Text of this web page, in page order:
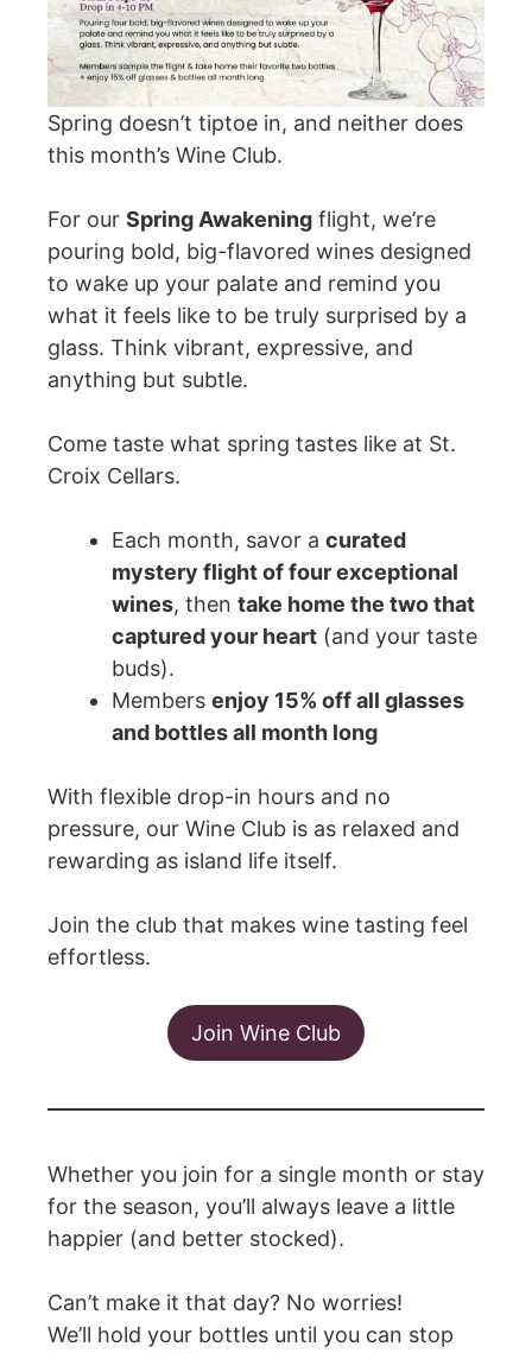
Spring doesn’t tiptoe in, and neither does
this month’s Wine Club.
For our Spring Awakening flight, we’re
pouring bold, big-flavored wines designed
to wake up your palate and remind you
what it feels like to be truly surprised by a
glass. Think vibrant, expressive, and
anything but subtle.
Come taste what spring tastes like at St.
Croix Cellars.
Each month, savor a curated
mystery flight of four exceptional
wines, then take home the two that
captured your heart (and your taste
buds).
Members enjoy 15% off all glasses
and bottles all month long
With flexible drop-in hours and no
pressure, our Wine Club is as relaxed and
rewarding as island life itself.
Join the club that makes wine tasting feel
effortless.
Join Wine Club
Whether you join for a single month or stay
for the season, you’ll always leave a little
happier (and better stocked).
Can’t make it that day? No worries!
We’ll hold your bottles until you can stop
Fill My Glass!